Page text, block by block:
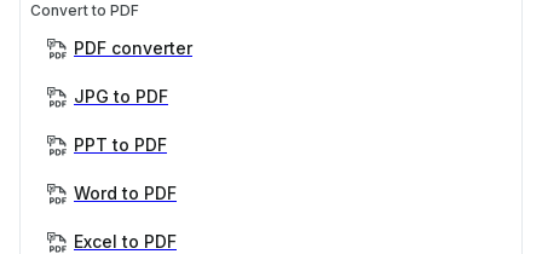
Convert to PDF
PDF converter
JPG to PDF
PPT to PDF
Word to PDF
Excel to PDF